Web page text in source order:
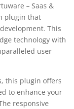
– Saas &
plugin that
This
technology with
user
this plugin offers
to enhance your
responsive